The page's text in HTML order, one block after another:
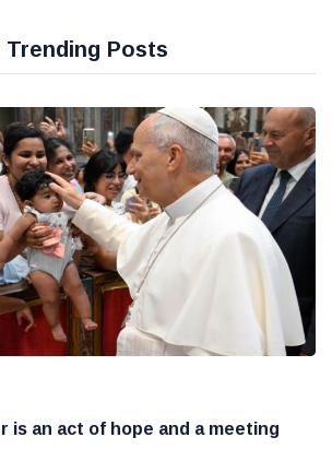
Trending Posts
is an act of hope and a meeting